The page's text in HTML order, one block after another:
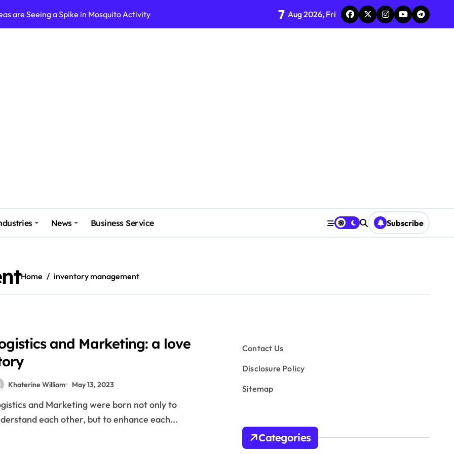
are Seeing a Spike in Mosquito Activity
Systems
Navigating the Legal Landscape
Businesses Manage Seasonal Demands
in forex
to overseas exchanges
drivers in their wallets
that has changed the way business is done
Unraveling Its Enduring Popularity
A Comprehensive Guide
To Foreign Exchanges
Charts, News
And Drawbacks
7 Aug 2026, Fri
News Business Service Subscribe
Home inventory management
and Marketing: a love
Khaterine William May 13, 2023
each other, but to enhance each...
Contact Us
Disclosure Policy
Sitemap
Categories